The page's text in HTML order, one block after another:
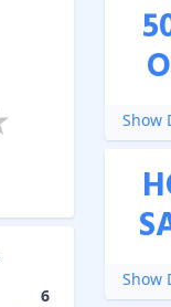
6
Show
Show